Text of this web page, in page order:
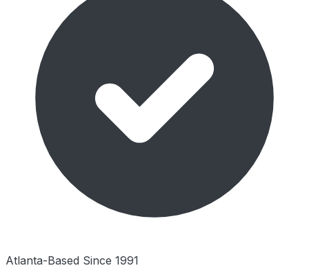
Atlanta-Based Since 1991